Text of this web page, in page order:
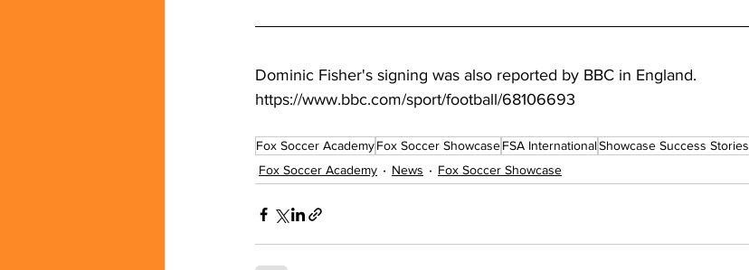
Dominic Fisher's signing was also reported by BBC in England.
https://www.bbc.com/sport/football/68106693
Fox Soccer AcademyFox Soccer ShowcaseFSA InternationalShowcase Success Stories
Fox Soccer Academy
News Fox Soccer Showcase